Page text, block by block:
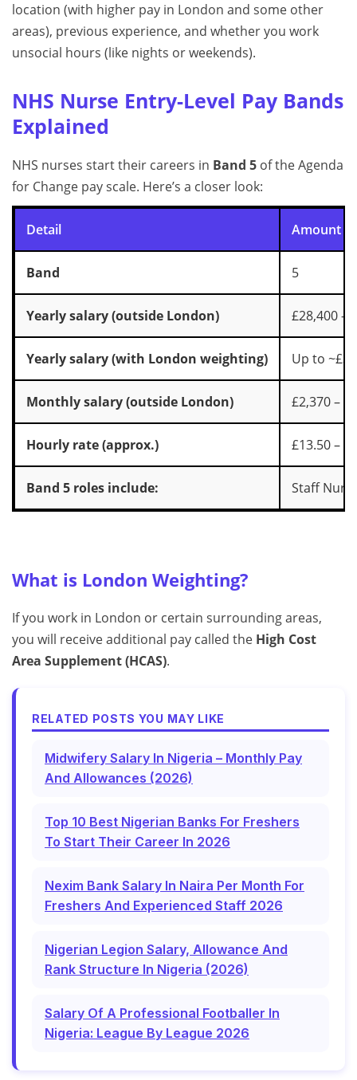
location (with higher pay in London and some other
areas), previous experience, and whether you work
unsocial hours (like nights or weekends).
NHS Nurse Entry-Level Pay Bands
Explained
NHS nurses start their careers in Band 5 of the Agenda
for Change pay scale. Here’s a closer look:
Detail Amount
Band 5
Yearly salary (outside London) £28,400 –
Yearly salary (with London weighting) Up to
Monthly salary (outside London) £2,370 –
Hourly rate (approx.) £13.50 –
Band 5 roles include: Staff
What is London Weighting?
If you work in London or certain surrounding areas,
you will receive additional pay called the High Cost
Area Supplement (HCAS).
RELATED POSTS YOU MAY LIKE
Midwifery Salary In Nigeria – Monthly Pay
And Allowances (2026)
Top 10 Best Nigerian Banks For Freshers
To Start Their Career In 2026
Nexim Bank Salary In Naira Per Month For
Freshers And Experienced Staff 2026
Nigerian Legion Salary, Allowance And
Rank Structure In Nigeria (2026)
Salary Of A Professional Footballer In
Nigeria: League By League 2026